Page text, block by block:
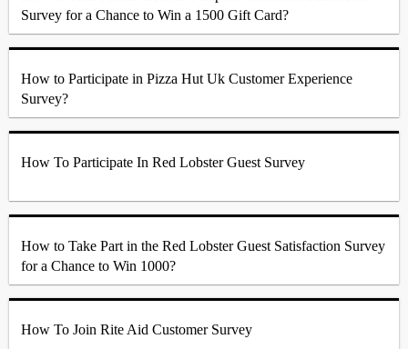
Survey for a Chance to Win a 1500 Gift Card?
How to Participate in Pizza Hut Uk Customer Experience
Survey?
How To Participate In Red Lobster Guest Survey
How to Take Part in the Red Lobster Guest Satisfaction Survey
for a Chance to Win 1000?
How To Join Rite Aid Customer Survey